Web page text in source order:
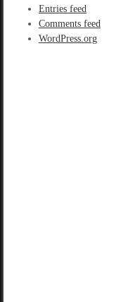
Entries feed
Comments feed
WordPress.org